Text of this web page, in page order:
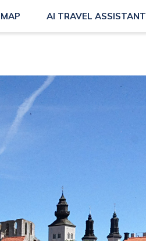
MAP AI TRAVEL ASSISTANT